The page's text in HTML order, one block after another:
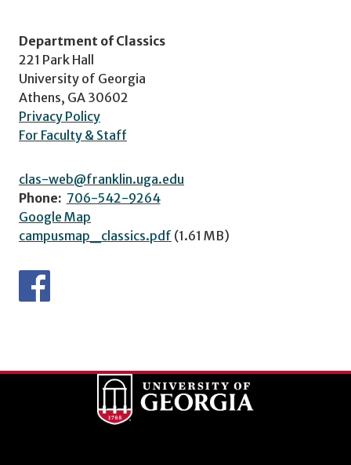
Department of Classics
221 Park Hall
University of Georgia
Athens, GA 30602
Privacy Policy
For Faculty & Staff
clas-web@franklin.uga.edu
Phone: 706-542-9264
Google Map
campusmap_classics.pdf (1.61 MB)